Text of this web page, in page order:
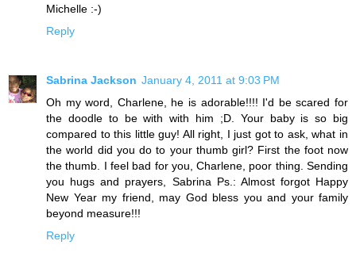
Michelle :-)
Reply
Sabrina Jackson January 4, 2011 at 9:03 PM
Oh my word, Charlene, he is adorable!!!! I'd be scared for
the doodle to be with with him ;D. Your baby is so big
compared to this little guy! All right, I just got to ask, what in
the world did you do to your thumb girl? First the foot now
the thumb. I feel bad for you, Charlene, poor thing. Sending
you hugs and prayers, Sabrina Ps.: Almost forgot Happy
New Year my friend, may God bless you and your family
beyond measure!!!
Reply